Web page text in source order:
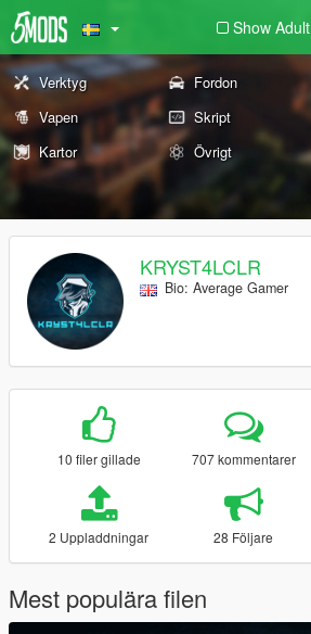
Show Adult
Verktyg Fordon
Vapen
Skript
Kartor
Övrigt
KRYST4LCLR
Bio: Average Gamer
10 filer gillade 707 kommentarer
2 Uppladdningar 28 Följare
Mest populära filen